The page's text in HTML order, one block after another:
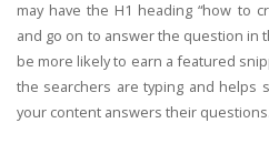
may have the H1 heading “how to
and go on to answer the question in
be more likely to earn a featured
the searchers are typing and helps
your content answers their questions.